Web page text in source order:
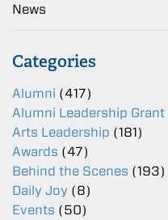
News
Categories
Alumni (417)
Alumni Leadership Grant
Arts Leadership (181)
Awards (47)
Behind the Scenes (193)
Daily Joy (8)
Events (50)